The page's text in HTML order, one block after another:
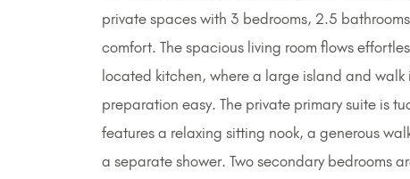
private spaces with 3 bedrooms, 2.5
comfort. The spacious living room flows
located kitchen, where a large island and
preparation easy. The private primary suite is
features a relaxing sitting nook, a generous
a separate shower. Two secondary bedrooms